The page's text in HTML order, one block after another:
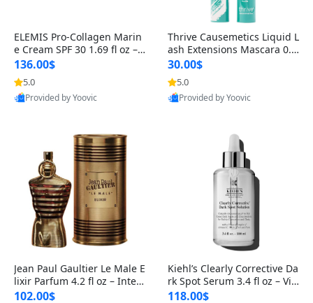
ELEMIS Pro-Collagen Marin
e Cream SPF 30 1.69 fl oz – L
ightweight Anti-Wrinkle Dai
ly Face Moisturizer with Su
n Protection
136.00$
5.0
Provided by Yoovic
Thrive Causemetics Liquid L
ash Extensions Mascara 0.3
8 oz – Lengthening Volumiz
ing Tubing Mascara, Smud
ge Proof & Vegan Rich Black
30.00$
5.0
Provided by Yoovic
Jean Paul Gaultier Le Male E
lixir Parfum 4.2 fl oz – Inten
se Long Lasting Luxury Me
102.00$
Kiehl’s Clearly Corrective Da
rk Spot Serum 3.4 fl oz – Vit
amin C Brightening Serum
118.00$